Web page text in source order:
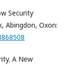
Security
Abingdon, Oxon:
A New